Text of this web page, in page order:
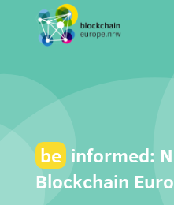
be informed:
Blockchain